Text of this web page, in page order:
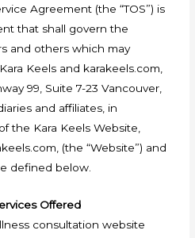
Agreement (the “TOS”) is
that shall govern the
and others which may
Keels and karakeels.com,
99, Suite 7-23 Vancouver,
and affiliates, in
the Kara Keels Website,
(the “Website”) and
defined below.
Offered
consultation website